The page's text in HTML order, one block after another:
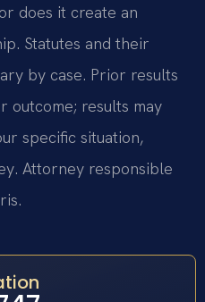
does it create an
Statutes and their
by case. Prior results
outcome; results may
specific situation,
Attorney responsible